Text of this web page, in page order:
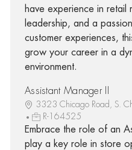
have experience in retail
leadership, and a
customer experiences,
grow your career in a
environment.
Assistant Manager II
3323 Chicago Road, S.
R-164525
Embrace the role of an
play a key role in store